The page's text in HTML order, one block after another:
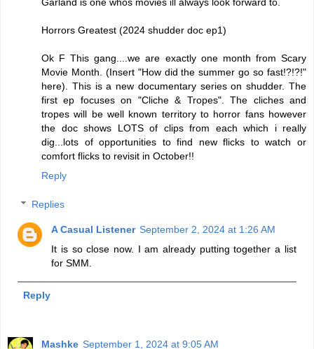
Horrors Greatest (2024 shudder doc ep1)
Ok F This gang....we are exactly one month from Scary
Movie Month. (Insert "How did the summer go so fast!?!?!"
here). This is a new documentary series on shudder. The
first ep focuses on "Cliche & Tropes". The cliches and
tropes will be well known territory to horror fans however
the doc shows LOTS of clips from each which i really
dig...lots of opportunities to find new flicks to watch or
comfort flicks to revisit in October!!
Reply
Replies
A Casual Listener September 2, 2024 at 1:26 AM
It is so close now. I am already putting together a list
for SMM.
Reply
Mashke September 1, 2024 at 9:05 AM